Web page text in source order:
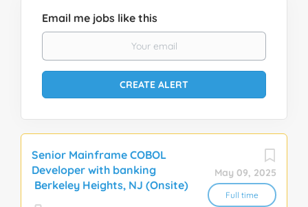
Email me jobs like this
May 09, 2025
Full time
Senior Mainframe COBOL
Developer with banking
Berkeley Heights, NJ (Onsite)